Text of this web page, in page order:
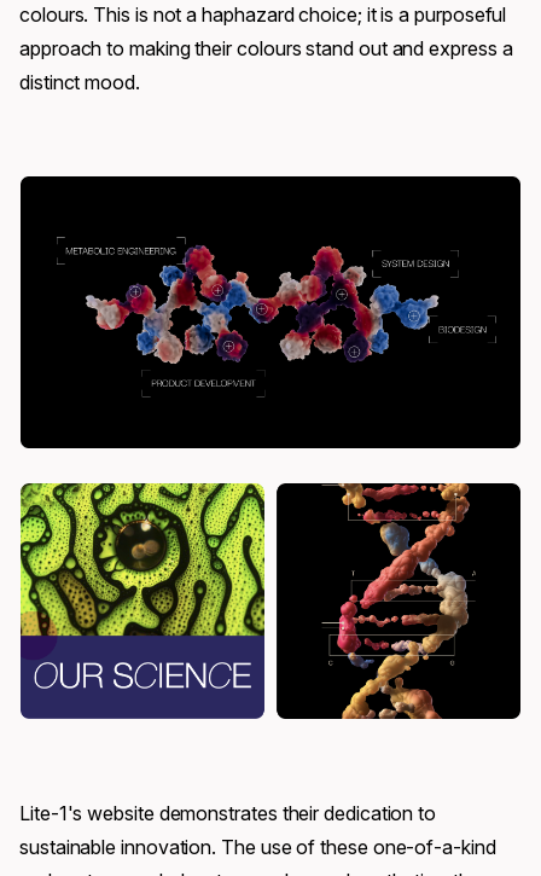
colours. This is not a haphazard choice; it is a purposeful
approach to making their colours stand out and express a
distinct mood.
Lite-1's website demonstrates their dedication to
sustainable innovation. The use of these one-of-a-kind